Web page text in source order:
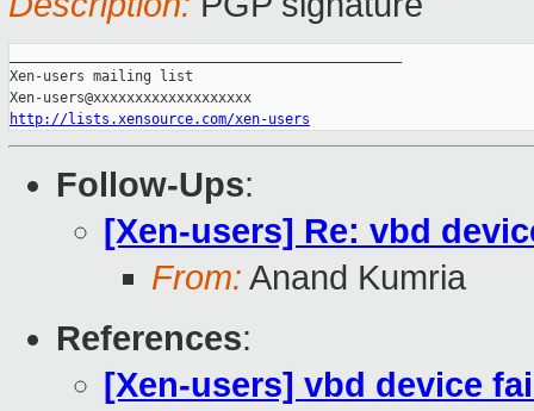
Xen-users mailing list
http://lists.xensource.com/xen-users
Follow-Ups:
[Xen-users] Re: vbd
From: Anand Kumria
References:
[Xen-users] vbd device